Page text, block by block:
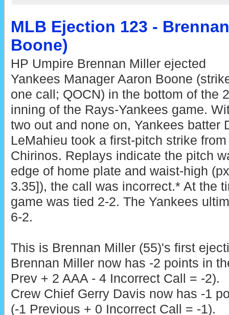
MLB Ejection 123 -
Boone)
HP Umpire Brennan Miller ejected
Yankees Manager Aaron Boone
one call; QOCN) in the bottom of the
inning of the Rays-Yankees game.
two out and none on, Yankees batter
LeMahieu took a first-pitch strike
Chirinos. Replays indicate the pitch
edge of home plate and waist-high
3.35]), the call was incorrect.* At the
game was tied 2-2. The Yankees
6-2.
This is Brennan Miller (55)'s first
Brennan Miller now has -2 points in
Prev + 2 AAA - 4 Incorrect Call = -2).
Crew Chief Gerry Davis now has -1
(-1 Previous + 0 Incorrect Call = -1).